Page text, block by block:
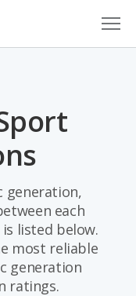
generation,
each
listed below.
most reliable
generation
ratings.